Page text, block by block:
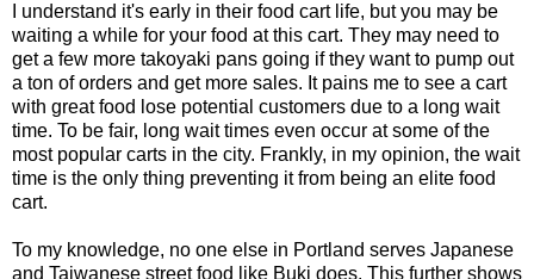
I understand it's early in their food cart life, but you may be
waiting a while for your food at this cart. They may need to
get a few more takoyaki pans going if they want to pump out
a ton of orders and get more sales. It pains me to see a cart
with great food lose potential customers due to a long wait
time. To be fair, long wait times even occur at some of the
most popular carts in the city. Frankly, in my opinion, the wait
time is the only thing preventing it from being an elite food
cart.
To my knowledge, no one else in Portland serves Japanese
and Taiwanese street food like Buki does. This further shows